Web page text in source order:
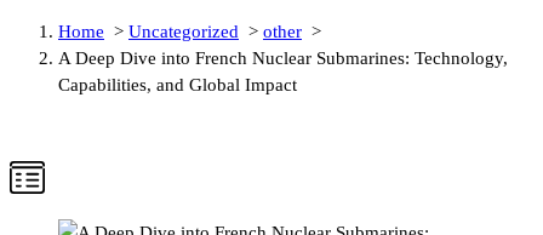
Home > Uncategorized > other >
A Deep Dive into French Nuclear Submarines: Technology,
Capabilities, and Global Impact